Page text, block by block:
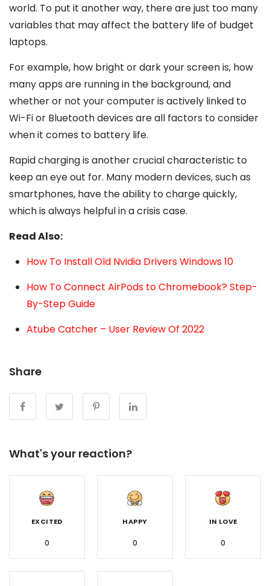
world. To put it another way, there are just too many
variables that may affect the battery life of budget
laptops.
For example, how bright or dark your screen is, how
many apps are running in the background, and
whether or not your computer is actively linked to
Wi-Fi or Bluetooth devices are all factors to consider
when it comes to battery life.
Rapid charging is another crucial characteristic to
keep an eye out for. Many modern devices, such as
smartphones, have the ability to charge quickly,
which is always helpful in a crisis case.
Read Also:
How To Install Old Nvidia Drivers Windows 10
How To Connect AirPods to Chromebook? Step-
By-Step Guide
Atube Catcher – User Review Of 2022
Share
What's your reaction?
EXCITED
0
HAPPY
0
IN LOVE
0